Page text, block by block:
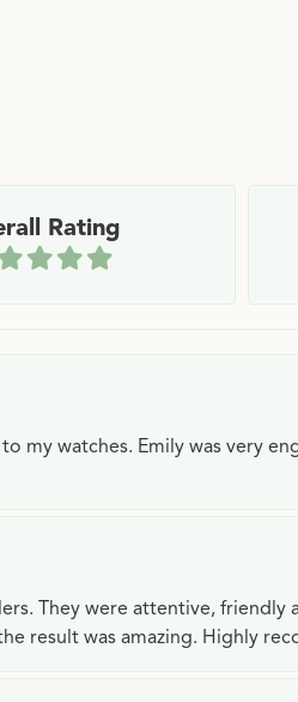
Rating
my watches. Emily was very
They were attentive,
result was amazing. Highly